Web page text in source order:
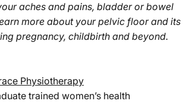
aches and pains, bladder or bowel
more about your pelvic floor and its
pregnancy, childbirth and beyond.
Physiotherapy
trained women’s health